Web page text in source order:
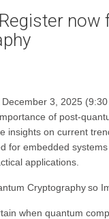
3, 2025
of post-
insights on current
for embedded
applications.
Cryptography so
when quantum